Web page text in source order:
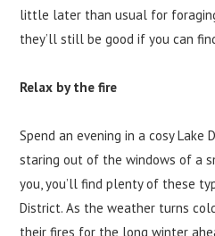
little later than usual for
they’ll still be good if you can
Relax by the fire
Spend an evening in a cosy Lake
staring out of the windows of a
you, you’ll find plenty of these
District. As the weather turns
their fires for the long winter